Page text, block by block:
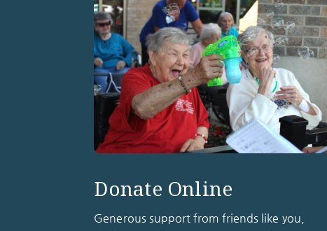
Donate Online
Generous support from friends like you,